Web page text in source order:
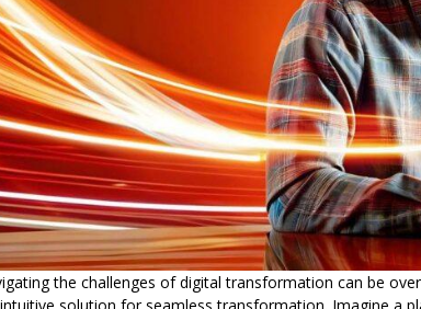
the challenges of digital transformation can be